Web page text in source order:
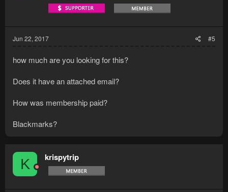
Jun 22, 2017 #5
how much are you looking for this?
Does it have an attached email?
How was membership paid?
Blackmarks?
K krispytrip